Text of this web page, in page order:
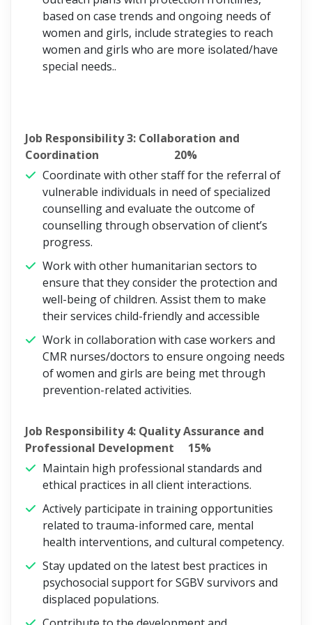
based on case trends and ongoing needs of
women and girls, include strategies to reach
women and girls who are more isolated/have
special needs..
Job Responsibility 3: Collaboration and
Coordination 20%
Coordinate with other staff for the referral of
vulnerable individuals in need of specialized
counselling and evaluate the outcome of
counselling through observation of client’s
progress.
Work with other humanitarian sectors to
ensure that they consider the protection and
well-being of children. Assist them to make
their services child-friendly and accessible
Work in collaboration with case workers and
CMR nurses/doctors to ensure ongoing needs
of women and girls are being met through
prevention-related activities.
Job Responsibility 4: Quality Assurance and
Professional Development 15%
Maintain high professional standards and
ethical practices in all client interactions.
Actively participate in training opportunities
related to trauma-informed care, mental
health interventions, and cultural competency.
Stay updated on the latest best practices in
psychosocial support for SGBV survivors and
displaced populations.